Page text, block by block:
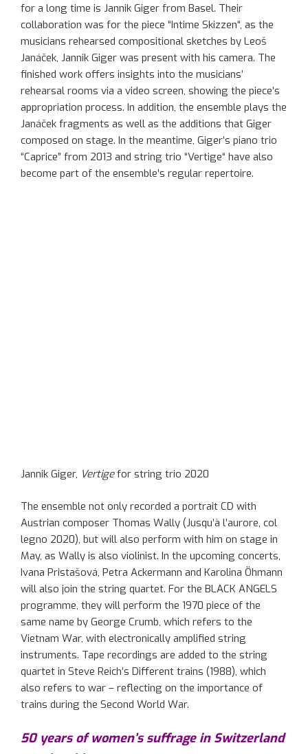
for a long time is Jannik Giger from Basel. Their
collaboration was for the piece “Intime Skizzen“, as the
musicians rehearsed compositional sketches by Leoš
Janáček, Jannik Giger was present with his camera. The
finished work offers insights into the musicians’
rehearsal rooms via a video screen, showing the piece’s
appropriation process. In addition, the ensemble plays the
Janáček fragments as well as the additions that Giger
composed on stage. In the meantime, Giger’s piano trio
“Caprice” from 2013 and string trio “Vertige“ have also
become part of the ensemble’s regular repertoire.
Jannik Giger, Vertigefor string trio 2020
The ensemble not only recorded a portrait CD with
Austrian composer Thomas Wally (Jusqu’à l’aurore, col
legno 2020), but will also perform with him on stage in
May, as Wally is also violinist. In the upcoming concerts,
Ivana Pristašová, Petra Ackermann and Karolina Öhmann
will also join the string quartet. For the BLACK ANGELS
programme, they will perform the 1970 piece of the
same name by George Crumb, which refers to the
Vietnam War, with electronically amplified string
instruments. Tape recordings are added to the string
quartet in Steve Reich’s Different trains (1988), which
also refers to war – reflecting on the importance of
trains during the Second World War.
50 years of women’s suffrage in Switzerland